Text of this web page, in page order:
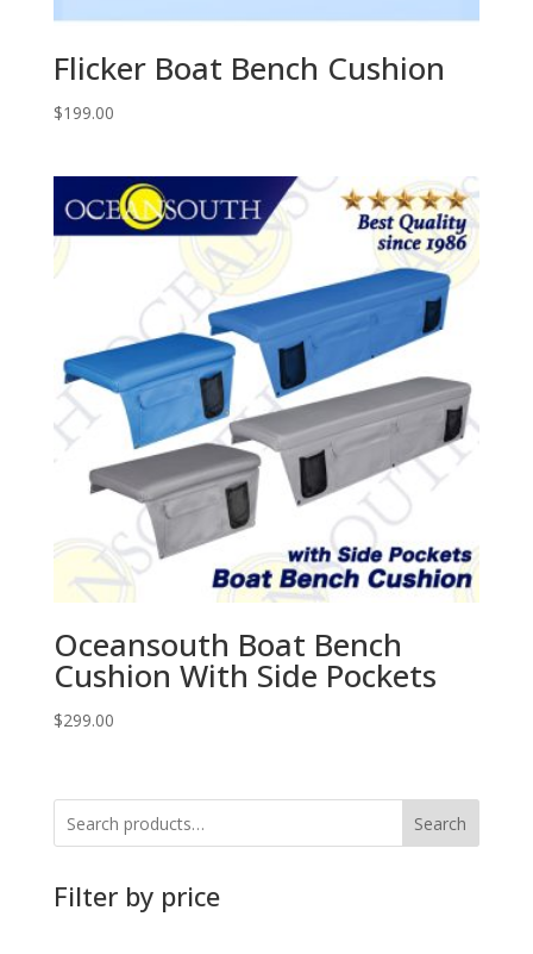
Flicker Boat Bench Cushion
$199.00
Oceansouth Boat Bench
Cushion With Side Pockets
$299.00
Search
Filter by price